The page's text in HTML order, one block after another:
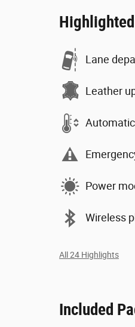
Lane
Leather
Power
Wireless
All 24 Highlights
Included